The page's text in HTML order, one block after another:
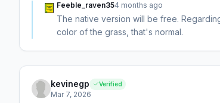
Feeble_raven354 months ago
The native version will be free.
color of the grass, that's normal.
kevinegp Verified
Mar 7, 2026